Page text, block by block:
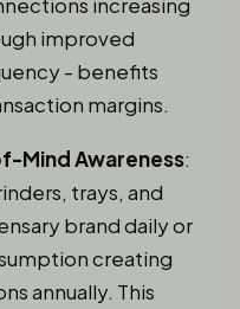
improved
- benefits
margins.
Mind Awareness:
trays, and
brand daily or
creating
annually. This